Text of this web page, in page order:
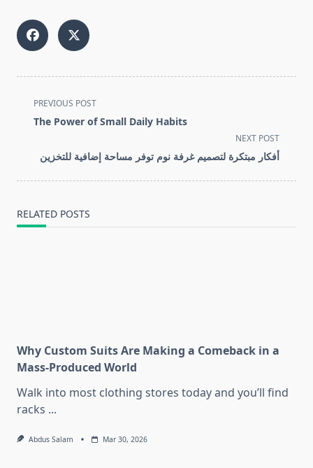
<span
class="nav-
screen-
text">Page</span>
PREVIOUS POST
The Power of Small Daily Habits
NEXT POST
أفكار مبتكرة لتصميم غرفة نوم توفر مساحة إضافية للتخزين
RELATED POSTS
Why Custom Suits Are Making a Comeback in a
Mass-Produced World
Walk into most clothing stores today and you’ll find
racks ...
Abdus Salam Mar 30, 2026